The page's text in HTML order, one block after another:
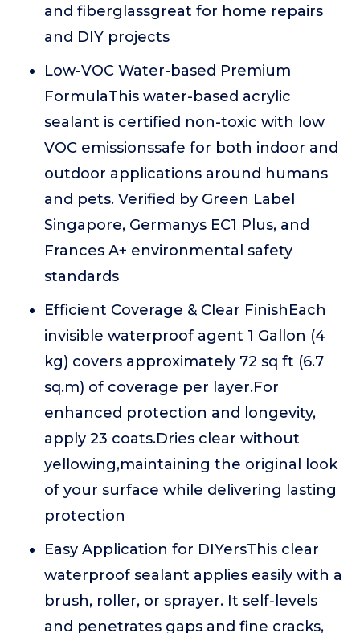
and fiberglassgreat for home repairs
and DIY projects
Low-VOC Water-based Premium
FormulaThis water-based acrylic
sealant is certified non-toxic with low
VOC emissionssafe for both indoor and
outdoor applications around humans
and pets. Verified by Green Label
Singapore, Germanys EC1 Plus, and
Frances A+ environmental safety
standards
Efficient Coverage & Clear FinishEach
invisible waterproof agent 1 Gallon (4
kg) covers approximately 72 sq ft (6.7
sq.m) of coverage per layer.For
enhanced protection and longevity,
apply 23 coats.Dries clear without
yellowing,maintaining the original look
of your surface while delivering lasting
protection
Easy Application for DIYersThis clear
waterproof sealant applies easily with a
brush, roller, or sprayer. It self-levels
and penetrates gaps and fine cracks,